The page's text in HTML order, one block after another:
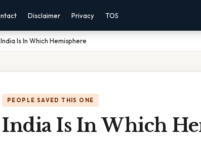
Disclaimer Privacy TOS
India Is In Which Hemisphere
PEOPLE SAVED THIS ONE
India Is In Which